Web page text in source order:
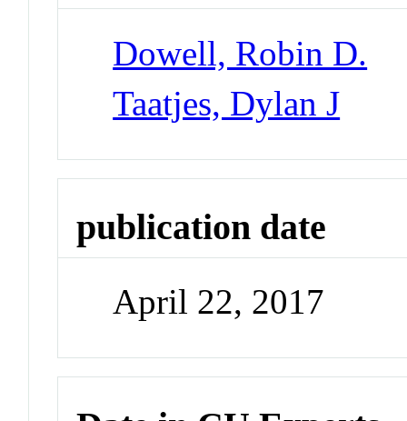
Dowell, Robin D.
Taatjes, Dylan J
publication date
April 22, 2017